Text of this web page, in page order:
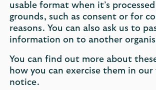
usable format when it’s
grounds, such as consent or for
reasons. You can also ask us to
information on to another
You can find out more about
how you can exercise them in
notice.